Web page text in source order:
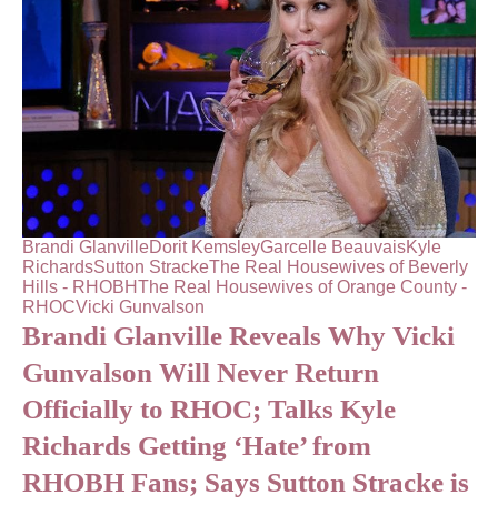
Brandi GlanvilleDorit KemsleyGarcelle BeauvaisKyle
RichardsSutton StrackeThe Real Housewives of Beverly
Hills - RHOBHThe Real Housewives of Orange County -
RHOCVicki Gunvalson
Brandi Glanville Reveals Why Vicki
Gunvalson Will Never Return
Officially to RHOC; Talks Kyle
Richards Getting ‘Hate’ from
RHOBH Fans; Says Sutton Stracke is